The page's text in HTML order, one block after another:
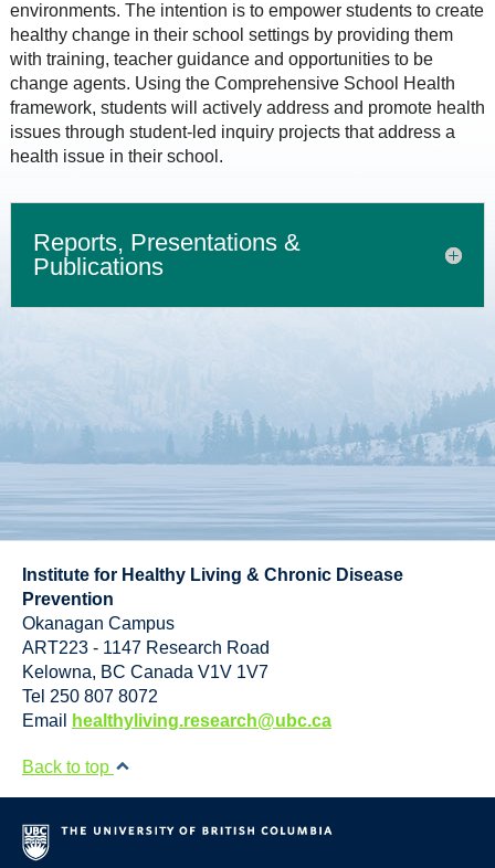
environments. The intention is to empower students to create
healthy change in their school settings by providing them
with training, teacher guidance and opportunities to be
change agents. Using the Comprehensive School Health
framework, students will actively address and promote health
issues through student-led inquiry projects that address a
health issue in their school.
Reports, Presentations &
Publications
Institute for Healthy Living & Chronic Disease
Prevention
Okanagan Campus
ART223 - 1147 Research Road
Kelowna, BC Canada V1V 1V7
Tel 250 807 8072
Email
healthyliving.research@ubc.ca
Back to top